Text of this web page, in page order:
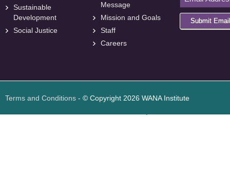
Sustainable
Development
Social Justice
Message
Mission and Goals
Staff
Careers
Submit Email
Terms and Conditions - © Copyright 2026 WANA Institute